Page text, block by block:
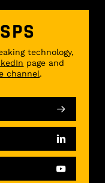
technology,
page and
channel.